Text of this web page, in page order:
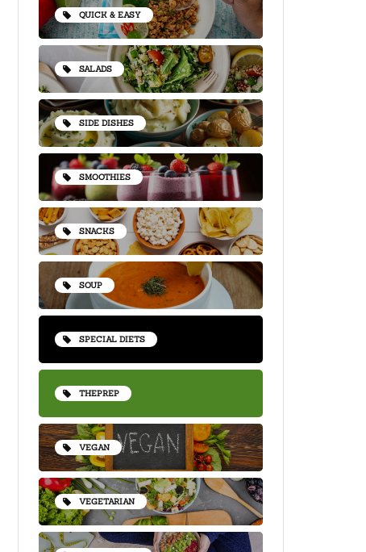
QUICK & EASY
SALADS
SIDE DISHES
SMOOTHIES
SNACKS
SOUP
SPECIAL DIETS
THEPREP
VEGAN
VEGETARIAN